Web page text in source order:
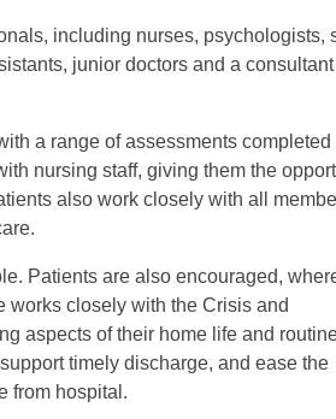
including nurses, psychologists,
junior doctors and a consultant
a range of assessments completed
nursing staff, giving them the
also work closely with all
Patients are also encouraged,
works closely with the Crisis and
aspects of their home life and
timely discharge, and ease the
from hospital.